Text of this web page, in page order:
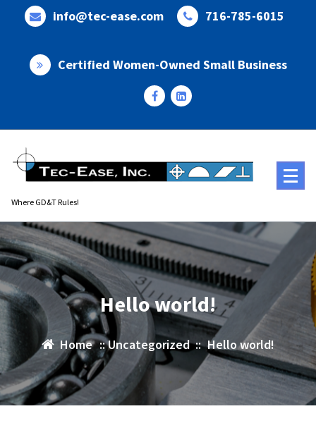
info@tec-ease.com 716-785-6015
Certified Women-Owned Small Business
Where GD&T Rules!
Hello world!
Home ::Uncategorized:: Hello world!